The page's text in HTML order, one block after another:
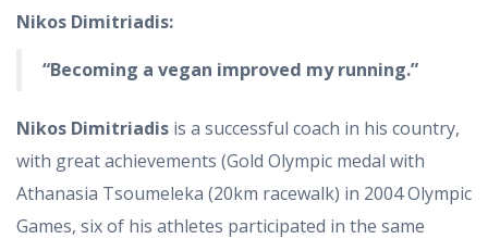
Nikos Dimitriadis:
“Becoming a vegan improved my running.”
Nikos Dimitriadis is a successful coach in his country,
with great achievements (Gold Olympic medal with
Athanasia Tsoumeleka (20km racewalk) in 2004 Olympic
Games, six of his athletes participated in the same